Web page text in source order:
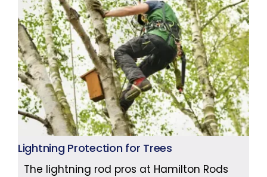
Lightning Protection for Trees
The lightning rod pros at Hamilton Rods